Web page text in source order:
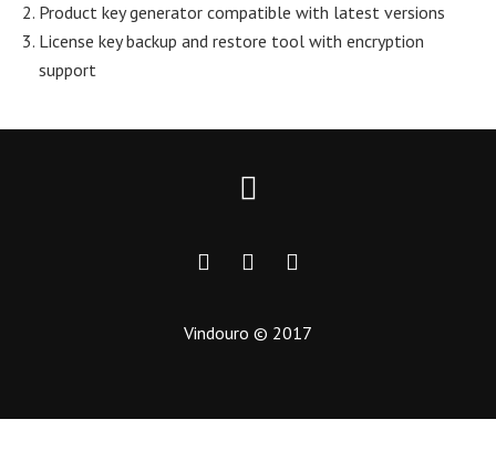
Product key generator compatible with latest versions
License key backup and restore tool with encryption
support
Vindouro © 2017